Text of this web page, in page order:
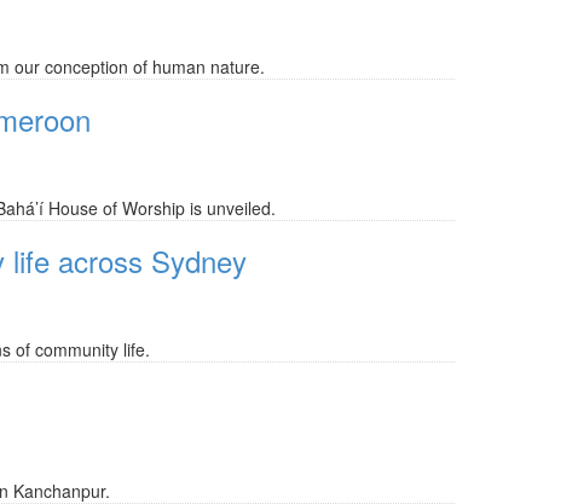
our conception of human nature.
House of Worship is unveiled.
life across Sydney
of community life.
Kanchanpur.